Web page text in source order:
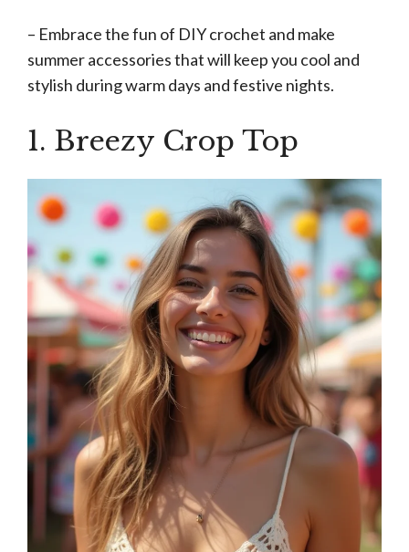
– Embrace the fun of DIY crochet and make
summer accessories that will keep you cool and
stylish during warm days and festive nights.
1. Breezy Crop Top